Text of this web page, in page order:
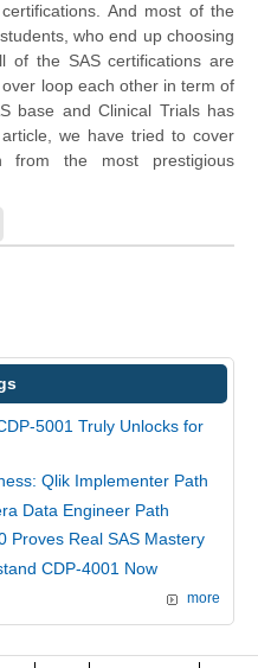
And most of the
who end up choosing
of the SAS certifications are
loop each other in term of
base and Clinical Trials has
we have tried to cover
from the most prestigious
5001 Truly Unlocks for
Qlik Implementer Path
Data Engineer Path
Proves Real SAS Mastery
CDP-4001 Now
more